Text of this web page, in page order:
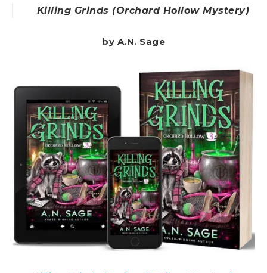
Killing Grinds (Orchard Hollow Mystery)
by A.N. Sage